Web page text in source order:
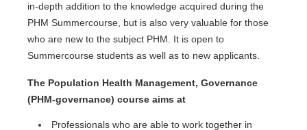
in-depth addition to the knowledge acquired during the
PHM Summercourse, but is also very valuable for those
who are new to the subject PHM. It is open to
Summercourse students as well as to new applicants.
The Population Health Management, Governance
(PHM-governance) course aims at
Professionals who are able to work together in